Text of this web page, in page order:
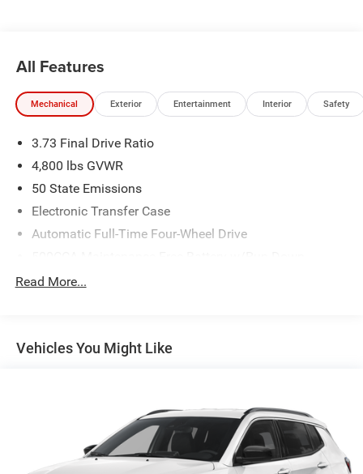
All Features
Mechanical Exterior Entertainment Interior Safety
3.73 Final Drive Ratio
4,800 lbs GVWR
50 State Emissions
Electronic Transfer Case
Automatic Full-Time Four-Wheel Drive
Protection
Gas-Pressurized Shock Absorbers
Quasi-Dual Stainless Steel Exhaust w/Chrome Tailpipe
Permanent Locking Hubs
Read More...
Vehicles You Might Like